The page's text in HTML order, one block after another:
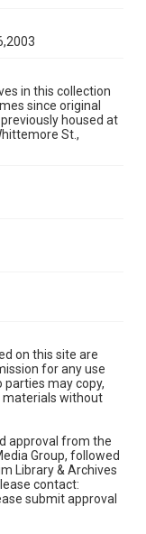
in this collection
since original
housed at
St.,
on this site are
for any use
may copy,
materials without
approval from the
Group, followed
Library & Archives
contact:
submit approval